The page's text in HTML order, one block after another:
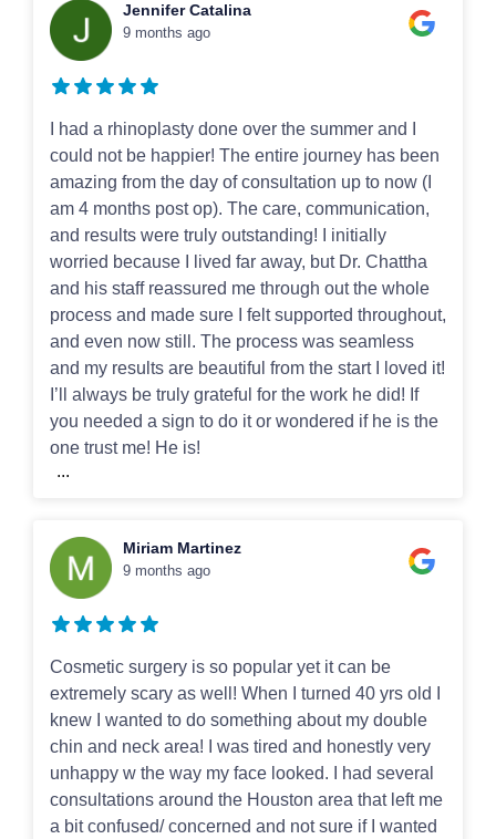
Jennifer Catalina
9 months ago
I had a rhinoplasty done over the summer and I
could not be happier! The entire journey has been
amazing from the day of consultation up to now (I
am 4 months post op). The care, communication,
and results were truly outstanding! I initially
worried because I lived far away, but Dr. Chattha
and his staff reassured me through out the whole
process and made sure I felt supported throughout,
and even now still. The process was seamless
and my results are beautiful from the start I loved it!
I’ll always be truly grateful for the work he did! If
you needed a sign to do it or wondered if he is the
one trust me! He is!
...
Miriam Martinez
9 months ago
Cosmetic surgery is so popular yet it can be
extremely scary as well! When I turned 40 yrs old I
knew I wanted to do something about my double
chin and neck area! I was tired and honestly very
unhappy w the way my face looked. I had several
consultations around the Houston area that left me
a bit confused/ concerned and not sure if I wanted